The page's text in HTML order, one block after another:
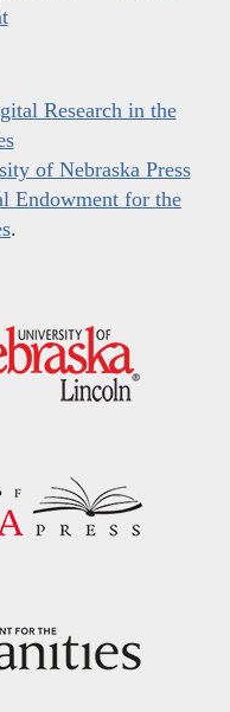
Research in the
of Nebraska Press
Endowment for the
.